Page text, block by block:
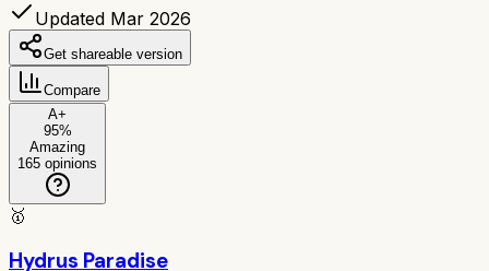
Updated Mar 2026
Get shareable version
Compare
A+
95%
Amazing
165 opinions
🥇
Hydrus Paradise